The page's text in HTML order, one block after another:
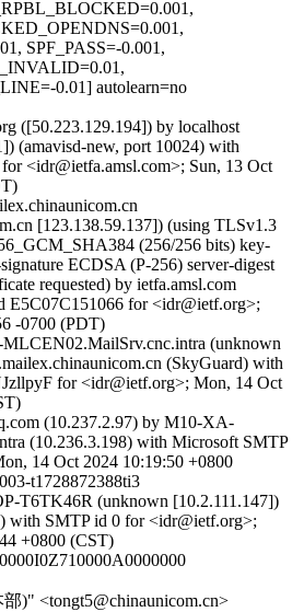
SPF_PASS=-0.001,
0.01] autolearn=no
([50.223.129.194]) by localhost
(amavisd-new, port 10024) with
<idr@ietfa.amsl.com>; Sun, 13 Oct
[123.138.59.137]) (using TLSv1.3
(256/256 bits) key-
ECDSA (P-256) server-digest
requested) by ietfa.amsl.com
E5C07C151066 for <idr@ietf.org>;
-0700 (PDT)
(unknown
(SkyGuard) with
for <idr@ietf.org>; Mon, 14 Oct
(10.237.2.97) by M10-XA-
(10.236.3.198) with Microsoft SMTP
14 Oct 2024 10:19:50 +0800
t1728872388ti3
T6TK46R (unknown [10.2.111.147])
with SMTP id 0 for <idr@ietf.org>;
+0800 (CST)
)" <tongt5@chinaunicom.cn>